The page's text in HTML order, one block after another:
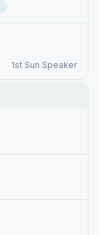
1st Sun Speaker